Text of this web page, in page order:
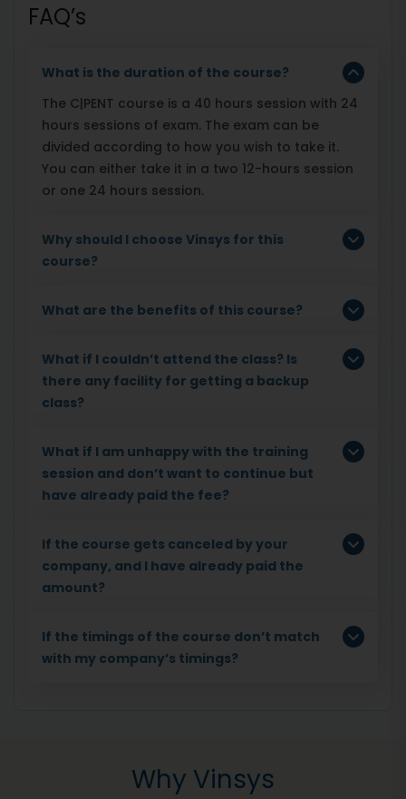
FAQ’s
What is the duration of the course?
The C|PENT course is a 40 hours session with 24
hours sessions of exam. The exam can be
divided according to how you wish to take it.
You can either take it in a two 12-hours session
or one 24 hours session.
Why should I choose Vinsys for this
course?
What are the benefits of this course?
What if I couldn’t attend the class? Is
there any facility for getting a backup
class?
What if I am unhappy with the training
session and don’t want to continue but
have already paid the fee?
If the course gets canceled by your
company, and I have already paid the
amount?
If the timings of the course don’t match
with my company’s timings?
Why Vinsys